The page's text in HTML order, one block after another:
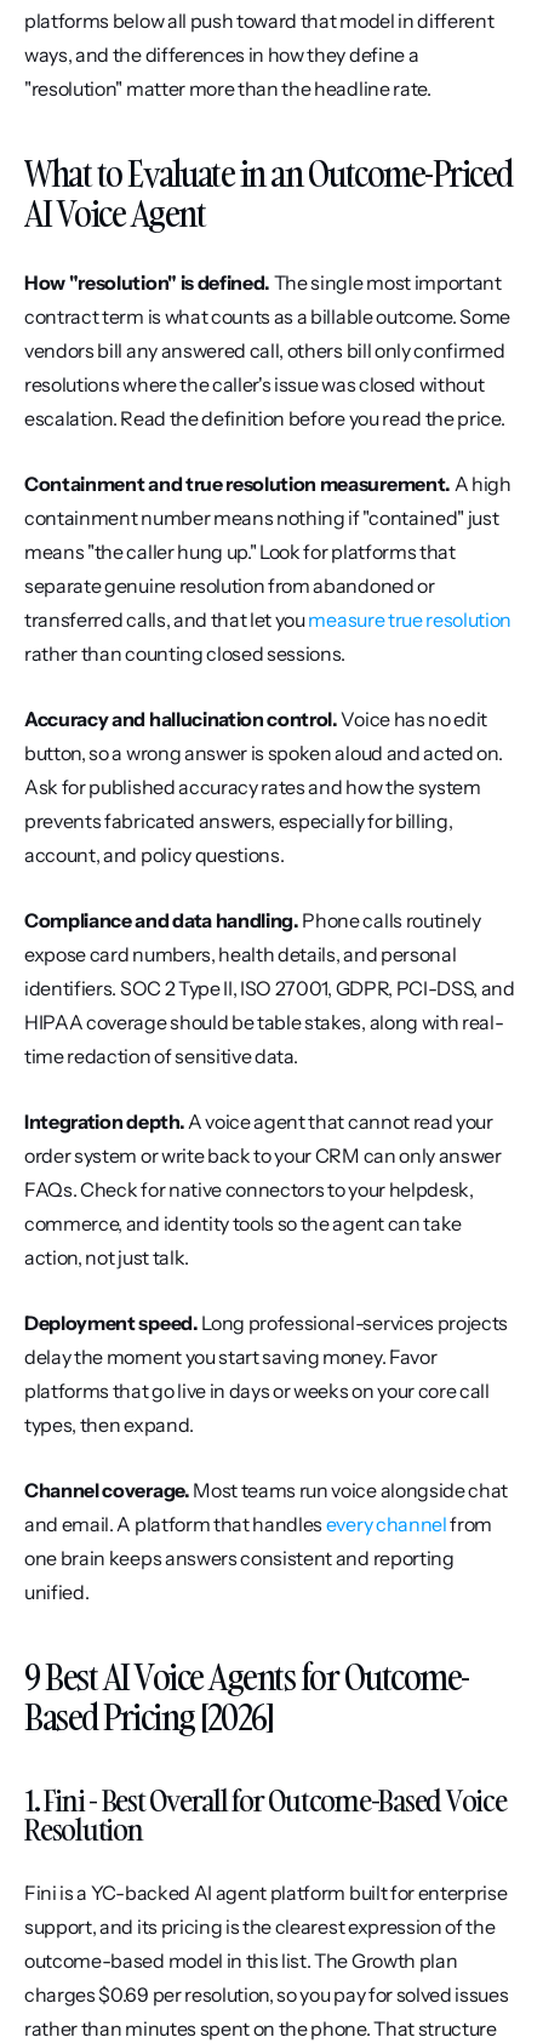
platforms below all push toward that model in different
ways, and the differences in how they define a
"resolution" matter more than the headline rate.
What to Evaluate in an Outcome-Priced
AI Voice Agent
How "resolution" is defined. The single most important
contract term is what counts as a billable outcome. Some
vendors bill any answered call, others bill only confirmed
resolutions where the caller's issue was closed without
escalation. Read the definition before you read the price.
Containment and true resolution measurement. A high
containment number means nothing if "contained" just
means "the caller hung up." Look for platforms that
separate genuine resolution from abandoned or
transferred calls, and that let you measure true resolution
rather than counting closed sessions.
Accuracy and hallucination control. Voice has no edit
button, so a wrong answer is spoken aloud and acted on.
Ask for published accuracy rates and how the system
prevents fabricated answers, especially for billing,
account, and policy questions.
Compliance and data handling. Phone calls routinely
expose card numbers, health details, and personal
identifiers. SOC 2 Type II, ISO 27001, GDPR, PCI-DSS, and
HIPAA coverage should be table stakes, along with real-
time redaction of sensitive data.
Integration depth. A voice agent that cannot read your
order system or write back to your CRM can only answer
FAQs. Check for native connectors to your helpdesk,
commerce, and identity tools so the agent can take
action, not just talk.
Deployment speed. Long professional-services projects
delay the moment you start saving money. Favor
platforms that go live in days or weeks on your core call
types, then expand.
Channel coverage. Most teams run voice alongside chat
and email. A platform that handles every channel from
one brain keeps answers consistent and reporting
unified.
9 Best AI Voice Agents for Outcome-
Based Pricing [2026]
1. Fini - Best Overall for Outcome-Based Voice
Resolution
Fini is a YC-backed AI agent platform built for enterprise
support, and its pricing is the clearest expression of the
outcome-based model in this list. The Growth plan
charges $0.69 per resolution, so you pay for solved issues
rather than minutes spent on the phone. That structure